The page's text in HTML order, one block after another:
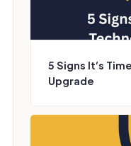
5 Signs It’s
Upgrade